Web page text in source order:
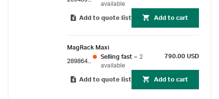
available
Add to quote list Add to cart
MagRack Maxi
Selling fast – 2
available
790.00 USD
Add to quote list Add to cart